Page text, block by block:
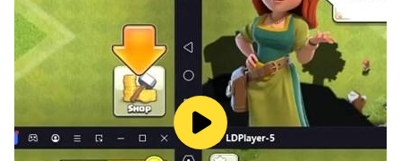
About Beauty Girls
Beauty Girls provides a wide range of fun and free girl
mobile games. Choose your story and role!
Important Message to Parents
This app is free to play and all content is FREE with